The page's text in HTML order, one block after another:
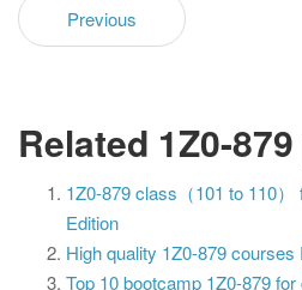
Previous
Related 1Z0-
1Z0-879 class（101 to 110
Edition
High quality 1Z0-879
Top 10 bootcamp 1Z0-879